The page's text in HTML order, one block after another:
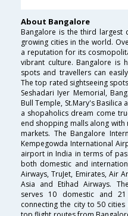
About Bangalore
Bangalore is the third largest
growing cities in the world.
a reputation for its
vibrant culture. Bangalore is
spots and travellers can
The top rated sightseeing
Seshadari Iyer Memorial,
Bull Temple, St.Mary's
a shopaholics dream come
end shopping malls along
markets. The Bangalore
Kempegowda International
airport in India in terms of
both domestic and
Airways, TruJet, Emirates, Air
Asia and Etihad Airways.
serves 10 domestic and
connecting the city to 50